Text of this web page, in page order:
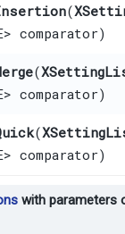
​(
comparator)
​(
comparator)
​(
comparator)
with parameters